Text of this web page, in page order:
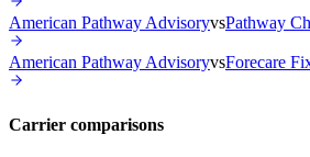
American Pathway AdvisoryvsPathway
American Pathway AdvisoryvsForecare
Carrier comparisons